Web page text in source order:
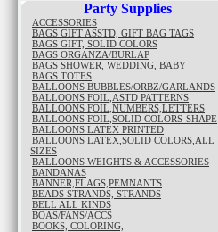
Party Supplies
ACCESSORIES
BAGS GIFT ASSTD, GIFT BAG TAGS
BAGS GIFT, SOLID COLORS
BAGS ORGANZA/BURLAP
BAGS SHOWER, WEDDING, BABY
BAGS TOTES
BALLOONS BUBBLES/ORBZ/GARLANDS
BALLOONS FOIL,ASTD PATTERNS
BALLOONS FOIL,NUMBERS,LETTERS
BALLOONS FOIL,SOLID COLORS-SHAPE
BALLOONS LATEX PRINTED
BALLOONS LATEX,SOLID COLORS,ALL
SIZES
BALLOONS WEIGHTS & ACCESSORIES
BANDANAS
BANNER,FLAGS,PEMNANTS
BEADS STRANDS, STRANDS
BELL ALL KINDS
BOAS/FANS/ACCS
BOOKS, COLORING,